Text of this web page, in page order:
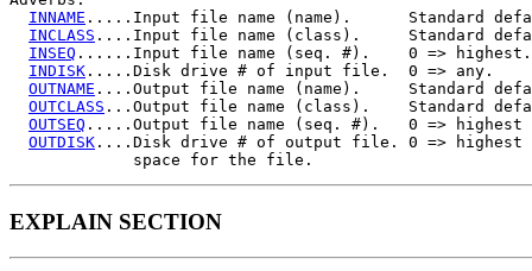
INNAME .....Input file name (name).      Standard
INCLASS ....Input file name (class).     Standard
INSEQ ......Input file name (seq. #).    0 => highest.
INDISK .....Disk drive # of input file.  0 => any.
OUTNAME ....Output file name (name).     Standard
OUTCLASS ...Output file name (class).    Standard
OUTSEQ .....Output file name (seq. #).   0 => highest
OUTDISK ....Disk drive # of output file. 0 => highest
EXPLAIN SECTION